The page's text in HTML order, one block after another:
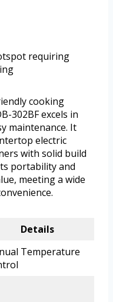
requiring
cooking
302BF excels in
maintenance. It
electric
with solid build
portability and
meeting a wide
Details
Temperature